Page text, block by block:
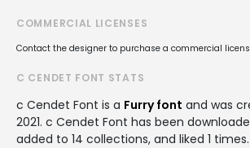
COMMERCIAL LICENSES
Contact the designer to purchase a commercial
C CENDET FONT STATS
c Cendet Font is a Furry font and was
2021. c Cendet Font has been
added to 14 collections, and liked 1 times.